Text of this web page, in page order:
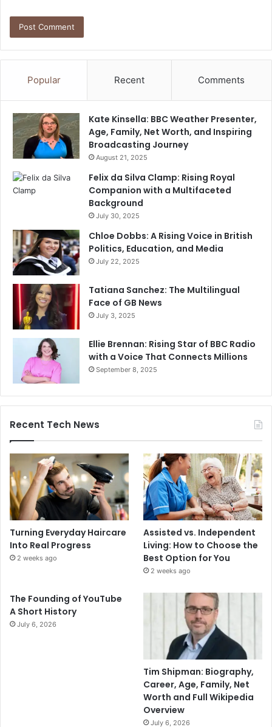
Popular Recent Comments
Kate Kinsella: BBC Weather Presenter,
Age, Family, Net Worth, and Inspiring
Broadcasting Journey
August 21, 2025
Felix da Silva Clamp: Rising Royal
Companion with a Multifaceted
Background
July 30, 2025
Chloe Dobbs: A Rising Voice in British
Politics, Education, and Media
July 22, 2025
Tatiana Sanchez: The Multilingual
Face of GB News
July 3, 2025
Ellie Brennan: Rising Star of BBC Radio
with a Voice That Connects Millions
September 8, 2025
Recent Tech News
Turning Everyday Haircare
Into Real Progress
2 weeks ago
Assisted vs. Independent
Living: How to Choose the
Best Option for You
2 weeks ago
The Founding of YouTube
A Short History
July 6, 2026
Tim Shipman: Biography,
Career, Age, Family, Net
Worth and Full Wikipedia
Overview
July 6, 2026